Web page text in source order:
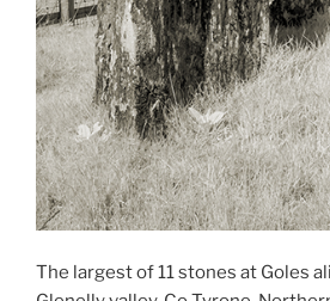
The largest of 11 stones at Goles